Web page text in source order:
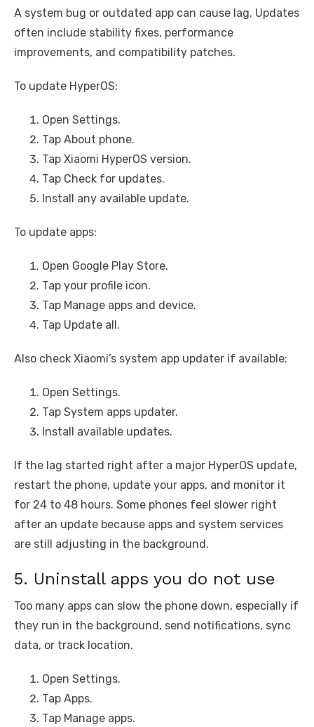
A system bug or outdated app can cause lag. Updates
often include stability fixes, performance
improvements, and compatibility patches.
To update HyperOS:
Open Settings.
Tap About phone.
Tap Xiaomi HyperOS version.
Tap Check for updates.
Install any available update.
To update apps:
Open Google Play Store.
Tap your profile icon.
Tap Manage apps and device.
Tap Update all.
Also check Xiaomi’s system app updater if available:
Open Settings.
Tap System apps updater.
Install available updates.
If the lag started right after a major HyperOS update,
restart the phone, update your apps, and monitor it
for 24 to 48 hours. Some phones feel slower right
after an update because apps and system services
are still adjusting in the background.
5. Uninstall apps you do not use
Too many apps can slow the phone down, especially if
they run in the background, send notifications, sync
data, or track location.
Open Settings.
Tap Apps.
Tap Manage apps.